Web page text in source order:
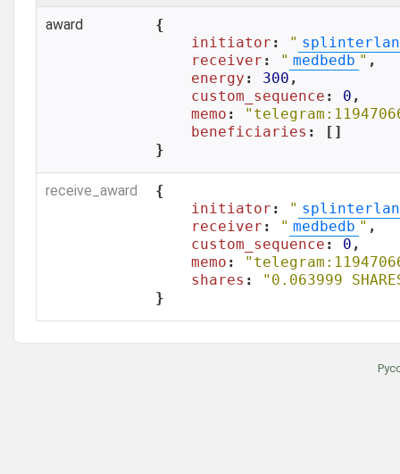
award
{
initiator : "
receiver : " medbedb " ,
energy : 300 ,
custom_sequence : 0 ,
memo :
beneficiaries : []
}
receive_award
{
initiator : "
receiver : " medbedb " ,
custom_sequence : 0 ,
memo :
shares :
"0.063999
}